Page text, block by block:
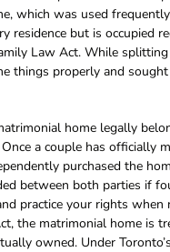
which was used
residence but is occupied
Law Act. While
things properly and
home legally
a couple has officially
purchased the
between both parties if
practice your rights
the matrimonial home is
owned. Under